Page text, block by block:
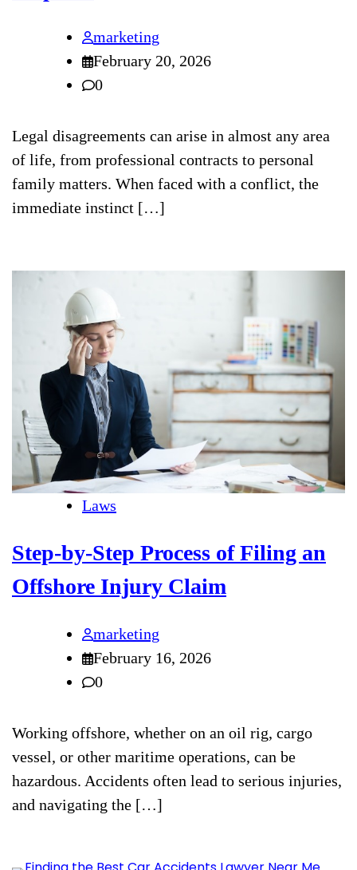
marketing
February 20, 2026
0
Legal disagreements can arise in almost any area
of life, from professional contracts to personal
family matters. When faced with a conflict, the
immediate instinct […]
Laws
Step-by-Step Process of Filing an
Offshore Injury Claim
marketing
February 16, 2026
0
Working offshore, whether on an oil rig, cargo
vessel, or other maritime operations, can be
hazardous. Accidents often lead to serious injuries,
and navigating the […]